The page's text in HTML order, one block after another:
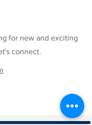
for new and exciting
connect.